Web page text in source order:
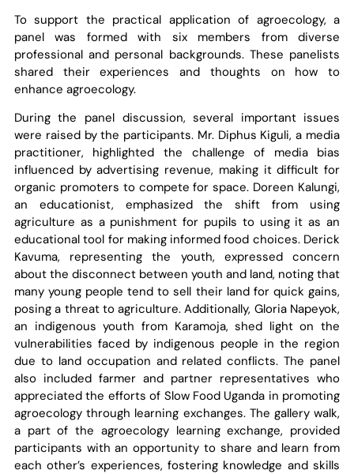
To support the practical application of agroecology, a
panel was formed with six members from diverse
professional and personal backgrounds. These panelists
shared their experiences and thoughts on how to
enhance agroecology.
During the panel discussion, several important issues
were raised by the participants. Mr. Diphus Kiguli, a media
practitioner, highlighted the challenge of media bias
influenced by advertising revenue, making it difficult for
organic promoters to compete for space. Doreen Kalungi,
an educationist, emphasized the shift from using
agriculture as a punishment for pupils to using it as an
educational tool for making informed food choices. Derick
Kavuma, representing the youth, expressed concern
about the disconnect between youth and land, noting that
many young people tend to sell their land for quick gains,
posing a threat to agriculture. Additionally, Gloria Napeyok,
an indigenous youth from Karamoja, shed light on the
vulnerabilities faced by indigenous people in the region
due to land occupation and related conflicts. The panel
also included farmer and partner representatives who
appreciated the efforts of Slow Food Uganda in promoting
agroecology through learning exchanges. The gallery walk,
a part of the agroecology learning exchange, provided
participants with an opportunity to share and learn from
each other’s experiences, fostering knowledge and skills